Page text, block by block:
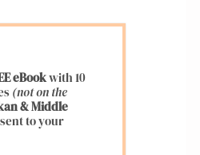
eBookwith 10
(not on the
& Middle
sent to your